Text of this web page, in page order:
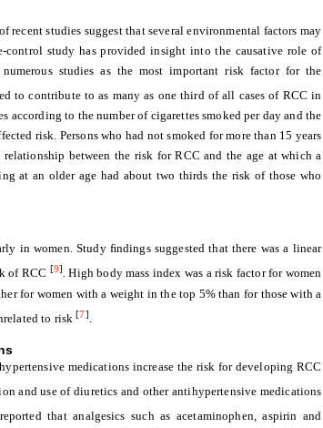
studies suggest that several environmental factors may
study has provided insight into the causative role of
studies as the most important risk factor for the
to contribute to as many as one third of all cases of RCC in
according to the number of cigarettes smoked per day and the
risk. Persons who had not smoked for more than 15 years
between the risk for RCC and the age at which a
at an older age had about two thirds the risk of those who
in women. Study ﬁndings suggested that there was a linear
of RCC [9] . High body mass index was a risk factor for women
for women with a weight in the top 5% than for those with a
to risk[7].
medications increase the risk for developing RCC
and use of diuretics and other antihypertensive medications
that analgesics such as acetaminophen, aspirin and